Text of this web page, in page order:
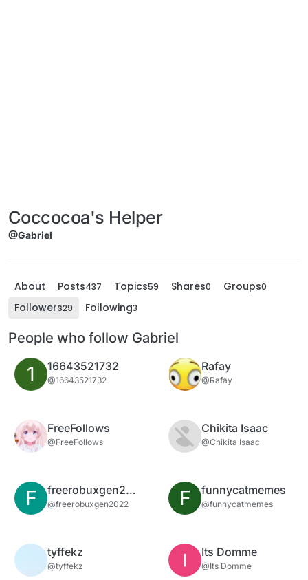
Coccocoa's Helper
@Gabriel
About Posts437 Topics59 Shares0 Groups0
Followers29 Following3
People who follow Gabriel
1 16643521732
@16643521732
Rafay
@Rafay
FreeFollows
@FreeFollows
Chikita Isaac
@Chikita Isaac
F freerobuxgen2022
@freerobuxgen2022 F funnycatmemes
@funnycatmemes
tyffekz
@tyffekz
Its Domme
@Its Domme